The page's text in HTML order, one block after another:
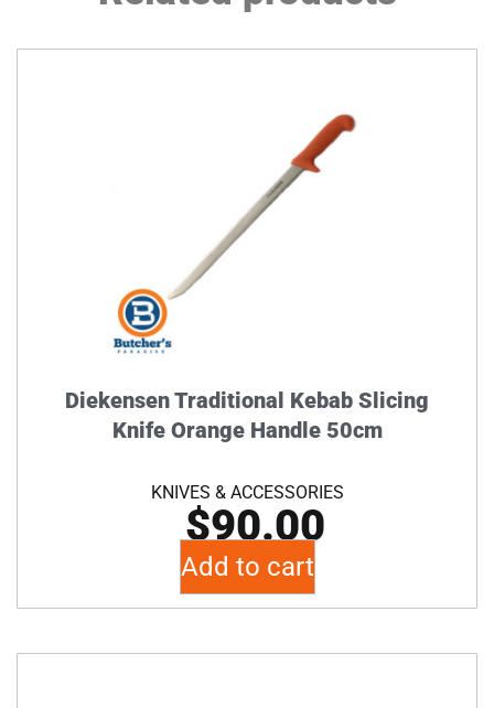
Diekensen Traditional Kebab Slicing
Knife Orange Handle 50cm
KNIVES & ACCESSORIES
$90.00
Add to cart